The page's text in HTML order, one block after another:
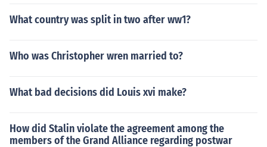
What country was split in two after ww1?
Who was Christopher wren married to?
What bad decisions did Louis xvi make?
How did Stalin violate the agreement among the
members of the Grand Alliance regarding postwar